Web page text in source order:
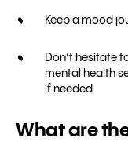
Keep a mood
Don’t hesitate
mental health
if needed
What are